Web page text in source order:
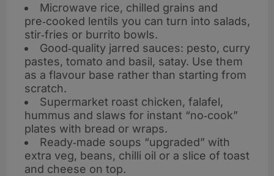
Microwave rice, chilled grains and
pre‑cooked lentils you can turn into salads,
stir‑fries or burrito bowls.
Good‑quality jarred sauces: pesto, curry
pastes, tomato and basil, satay. Use them
as a flavour base rather than starting from
scratch.
Supermarket roast chicken, falafel,
hummus and slaws for instant “no‑cook”
plates with bread or wraps.
Ready‑made soups “upgraded” with
extra veg, beans, chilli oil or a slice of toast
and cheese on top.